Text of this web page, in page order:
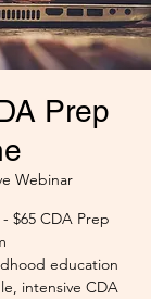
Prep
Webinar
$65 CDA Prep
education
intensive CDA